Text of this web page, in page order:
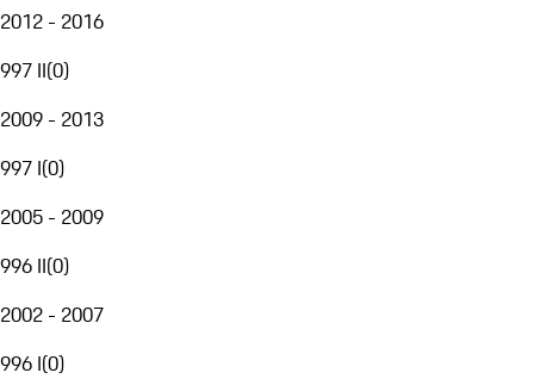
2012 - 2016
997 II(0)
2009 - 2013
997 I(0)
2005 - 2009
996 II(0)
2002 - 2007
996 I(0)